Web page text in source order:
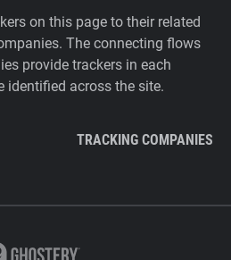
on this page to their related
The connecting flows
provide trackers in each
identified across the site.
TRACKING COMPANIES